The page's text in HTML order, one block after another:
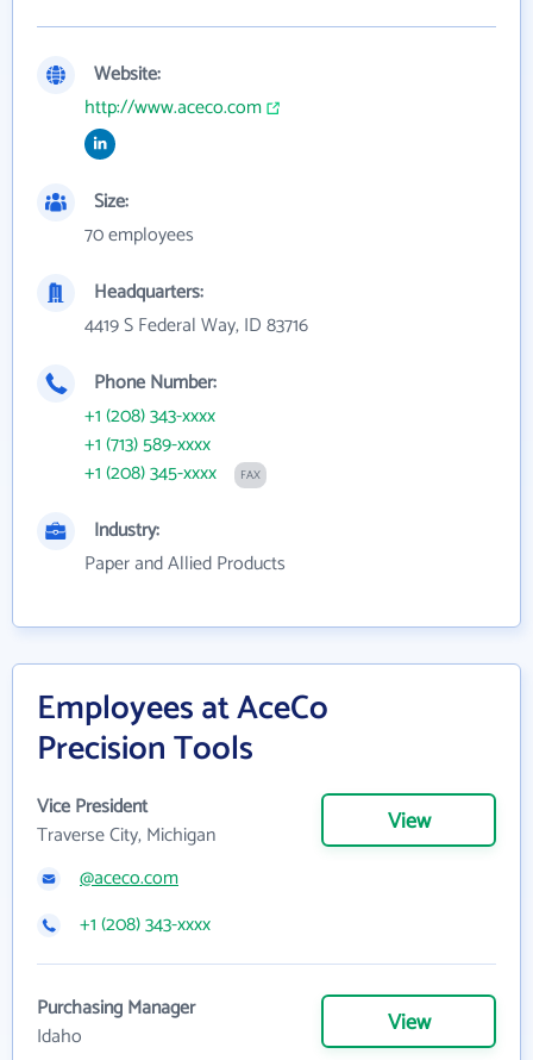
Website:
http://www.aceco.com
Size:
70 employees
Headquarters:
4419 S Federal Way, ID 83716
Phone Number:
+1 (208) 343-xxxx
+1 (713) 589-xxxx
+1 (208) 345-xxxx
FAX
Industry:
Paper and Allied Products
Employees at AceCo
Precision Tools
Vice President
Traverse City, Michigan
View
@aceco.com
+1 (208) 343-xxxx
Purchasing Manager
Idaho
View